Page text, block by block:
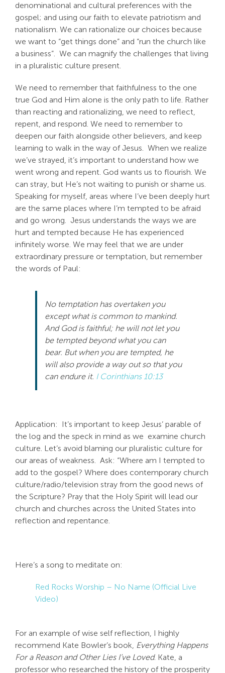
denominational and cultural preferences with the
gospel; and using our faith to elevate patriotism and
nationalism. We can rationalize our choices because
we want to “get things done” and “run the church like
a business”. We can magnify the challenges that living
in a pluralistic culture present.
We need to remember that faithfulness to the one
true God and Him alone is the only path to life. Rather
than reacting and rationalizing, we need to reflect,
repent, and respond. We need to remember to
deepen our faith alongside other believers, and keep
learning to walk in the way of Jesus. When we realize
we’ve strayed, it’s important to understand how we
went wrong and repent. God wants us to flourish. We
can stray, but He’s not waiting to punish or shame us.
Speaking for myself, areas where I’ve been deeply hurt
are the same places where I’m tempted to be afraid
and go wrong. Jesus understands the ways we are
hurt and tempted because He has experienced
infinitely worse. We may feel that we are under
extraordinary pressure or temptation, but remember
the words of Paul:
No temptationhas overtaken you
except what is common to mankind.
And God is faithful; he will not let you
be tempted beyond what you can
bear. But when you are tempted, he
will also provide a way out so that you
can endure it. I Corinthians 10:13
Application: It’s important to keep Jesus’ parable of
the log and the speck in mind as we examine church
culture. Let’s avoid blaming our pluralistic culture for
our areas of weakness. Ask: “Where am I tempted to
add to the gospel? Where does contemporary church
culture/radio/television stray from the good news of
the Scripture? Pray that the Holy Spirit will lead our
church and churches across the United States into
reflection and repentance.
Here’s a song to meditate on:
Red Rocks Worship – No Name (Official Live
Video)
For an example of wise self reflection, I highly
recommend Kate Bowler’s book, Everything Happens
For a Reason and Other Lies I’ve Loved. Kate, a
professor who researched the history of the prosperity